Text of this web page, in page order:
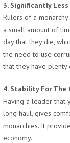
3. Significantly
Rulers of a
a small amount of
day that they die,
the need to use
that they have plenty
4. Stability For The
Having a leader that
long haul, gives
monarchies. It
economy.